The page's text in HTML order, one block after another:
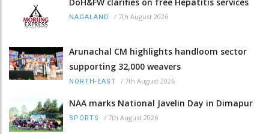
DoH&FW clarifies on free Hepatitis services
NAGALAND / 7th August 2026
Arunachal CM highlights handloom sector
supporting 32,000 weavers
NORTH-EAST / 7th August 2026
NAA marks National Javelin Day in Dimapur
SPORTS / 7th August 2026